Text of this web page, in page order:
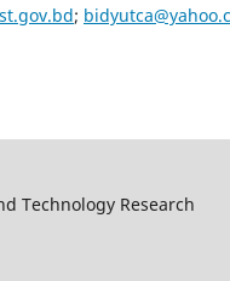
;
Technology Research